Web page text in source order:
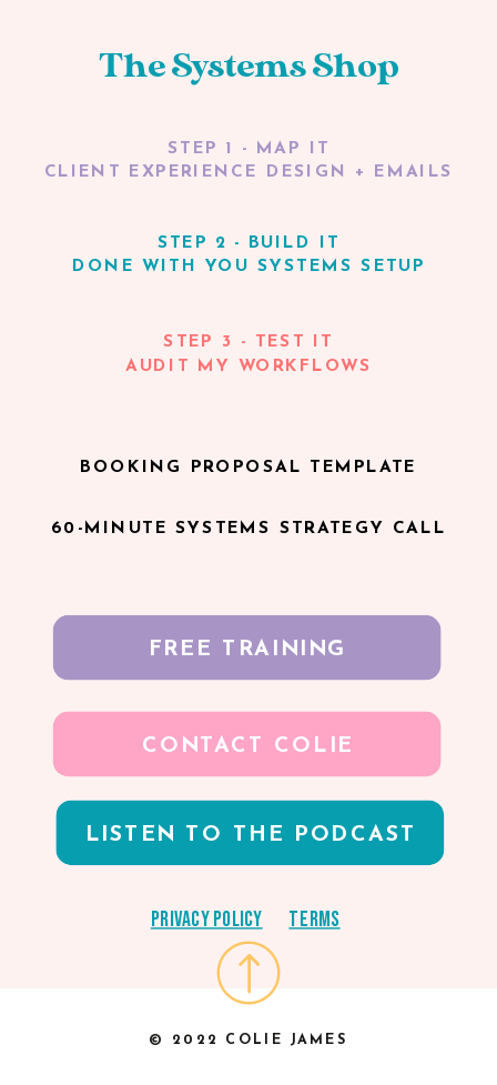
LISTEN TO THE PODCAST
Privacy Policy Terms
DONE WITH YOU SYSTEMS SETUP
CONTACT COLIE
FREE TRAINING
The Systems Shop
AUDIT MY WORKFLOWS
BOOKING PROPOSAL TEMPLATE
60-MINUTE SYSTEMS STRATEGY CALL
CLIENT EXPERIENCE DESIGN + EMAILS
STEP 1 - MAP IT
STEP 2 - BUILD IT
STEP 3 - TEST IT
© 2022 COLIE JAMES